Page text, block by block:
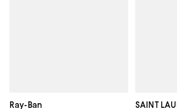
Ray-Ban SAINT